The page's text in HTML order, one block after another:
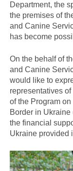
Department, the
the premises of
and Canine
has become
On the behalf of
and Canine
would like to
representatives
of the Program
Border in
the financial
Ukraine provided